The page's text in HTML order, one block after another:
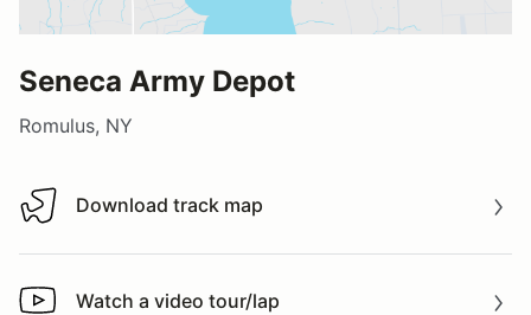
Seneca Army Depot
Romulus, NY
Download track map
Download track map
Watch a video tour/lap